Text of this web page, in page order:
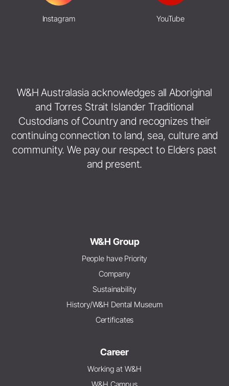
Instagram YouTube
W&H Australasia acknowledges all Aboriginal
and Torres Strait Islander Traditional
Custodians of Country and recognizes their
continuing connection to land, sea, culture and
community. We pay our respect to Elders past
and present.
W&H Group
People have Priority
Company
Sustainability
History/W&H Dental Museum
Certificates
Career
Working at W&H